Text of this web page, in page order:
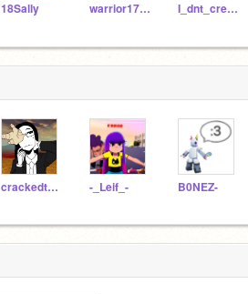
18Sally warrior1785 I_dnt_cre_abt_u
crackedteacup -_Leif_- B0NEZ-